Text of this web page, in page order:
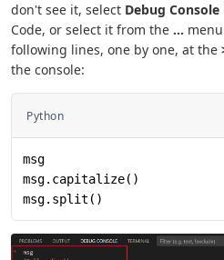
don't see it, select Debug Console
Code, or select it from the ...
following lines, one by one, at the
the console:
Python
msg
msg.capitalize()
msg.split()